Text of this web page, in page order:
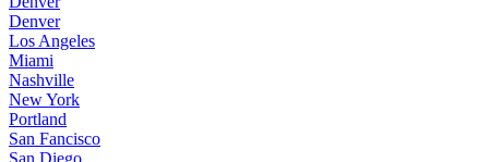
Denver
Los Angeles
Miami
Nashville
New York
Portland
San Fancisco
San Diego